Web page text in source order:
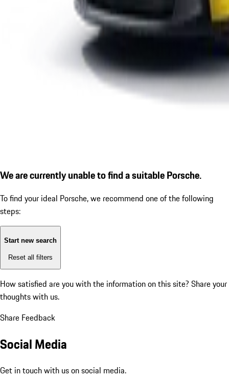
We are currently unable to find a suitable Porsche.
To find your ideal Porsche, we recommend one of the following
steps:
Start new search
Reset all filters
How satisfied are you with the information on this site? Share your
thoughts with us.
Share Feedback
Social Media
Get in touch with us on social media.